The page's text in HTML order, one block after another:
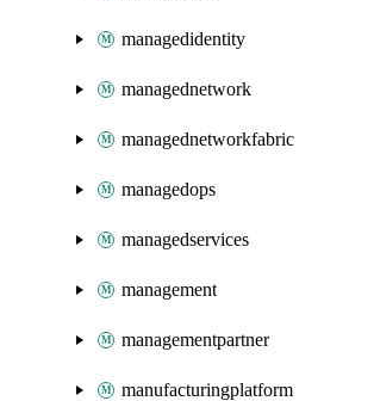
managedidentity
managednetwork
managednetworkfabric
managedops
managedservices
management
managementpartner
manufacturingplatform